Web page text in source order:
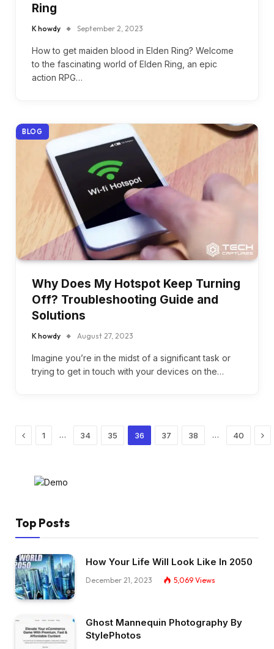
Ring
K howdy September 2, 2023
How to get maiden blood in Elden Ring? Welcome
to the fascinating world of Elden Ring, an epic
action RPG…
BLOG
Why Does My Hotspot Keep Turning
Off? Troubleshooting Guide and
Solutions
K howdy August 27, 2023
Imagine you’re in the midst of a significant task or
trying to get in touch with your devices on the…
Previous
1 … 34 35 36 37 38 … 40
Top Posts
How Your Life Will Look Like In 2050
December 21, 2023 5,069 Views
Ghost Mannequin Photography By
StylePhotos